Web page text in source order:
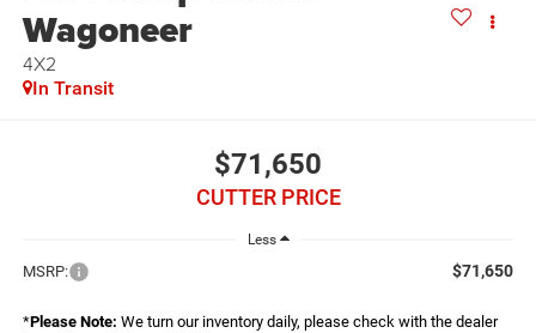
Wagoneer
4X2
In Transit
$71,650
CUTTER PRICE
Less
MSRP: $71,650
*Please Note: We turn our inventory daily, please check with the dealer